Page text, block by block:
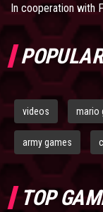
In cooperation with
videos mario
army games
TOP